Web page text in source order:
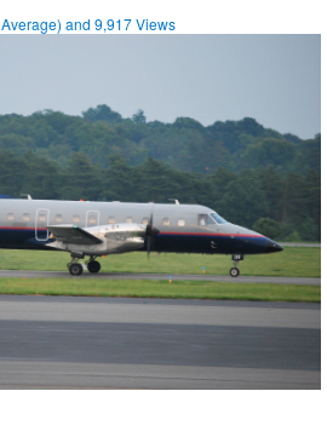
Average) and9,917Views